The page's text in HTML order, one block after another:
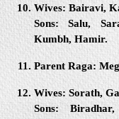
Wives: Bairavi,
Sons:Salu,
Kumbh, Hamir.
Parent Raga:
Wives: Sorath,
Sons:Biradhar,